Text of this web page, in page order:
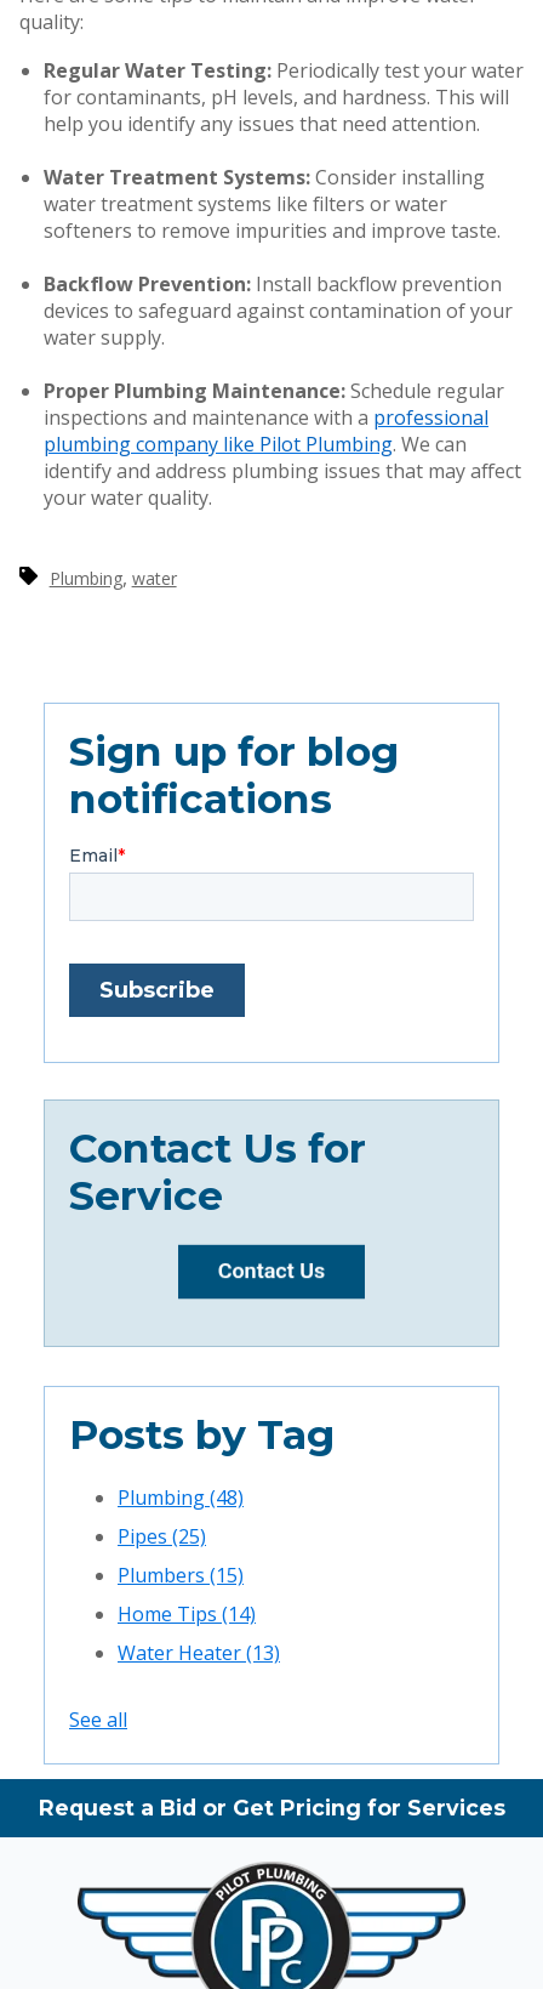
quality:
Regular Water Testing: Periodically test your water
for contaminants, pH levels, and hardness. This will
help you identify any issues that need attention.
Water Treatment Systems:Consider installing
water treatment systems like filters or water
softeners to remove impurities and improve taste.
Backflow Prevention: Install backflow prevention
devices to safeguard against contamination of your
water supply.
Proper Plumbing Maintenance:Schedule regular
inspections and maintenance with a professional
plumbing company like Pilot Plumbing. We can
identify and address plumbing issues that may affect
your water quality.
Plumbing, water
Sign up for blog
notifications
Contact Us for
Service
Posts by Tag
Plumbing(48)
Pipes (25)
Plumbers (15)
Home Tips (14)
Water Heater(13)
See all
Request a Bid or Get Pricing for Services